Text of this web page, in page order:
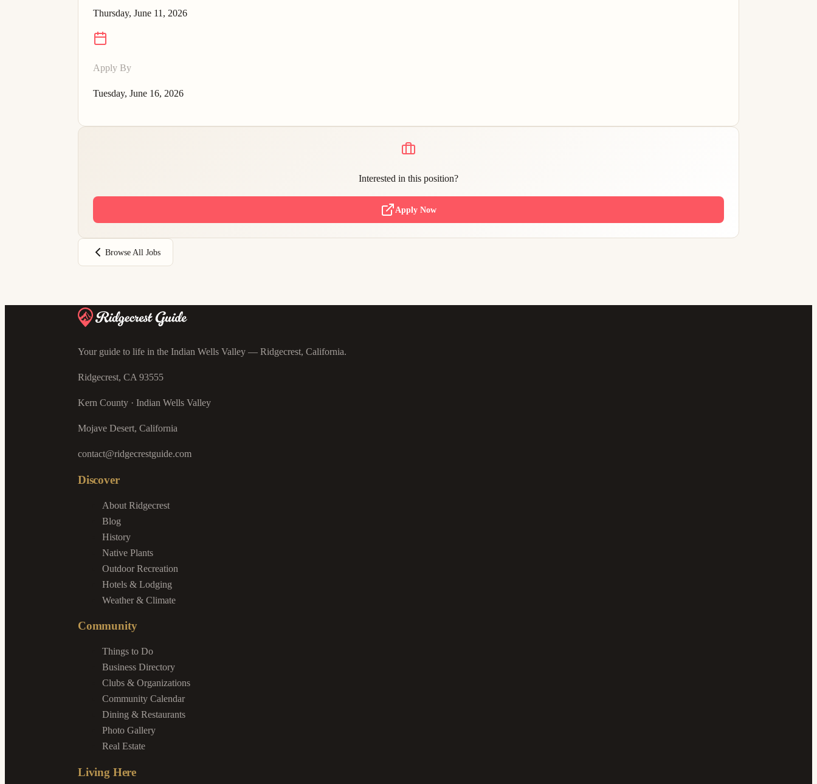
Thursday, June 11, 2026
Apply By
Tuesday, June 16, 2026
Interested in this position?
Apply Now
Browse All Jobs
Your guide to life in the Indian Wells Valley — Ridgecrest, California.
Ridgecrest, CA 93555
Kern County · Indian Wells Valley
Mojave Desert, California
contact@ridgecrestguide.com
Discover
About Ridgecrest
Blog
History
Native Plants
Outdoor Recreation
Hotels & Lodging
Weather & Climate
Community
Things to Do
Business Directory
Clubs & Organizations
Community Calendar
Dining & Restaurants
Photo Gallery
Real Estate
Living Here